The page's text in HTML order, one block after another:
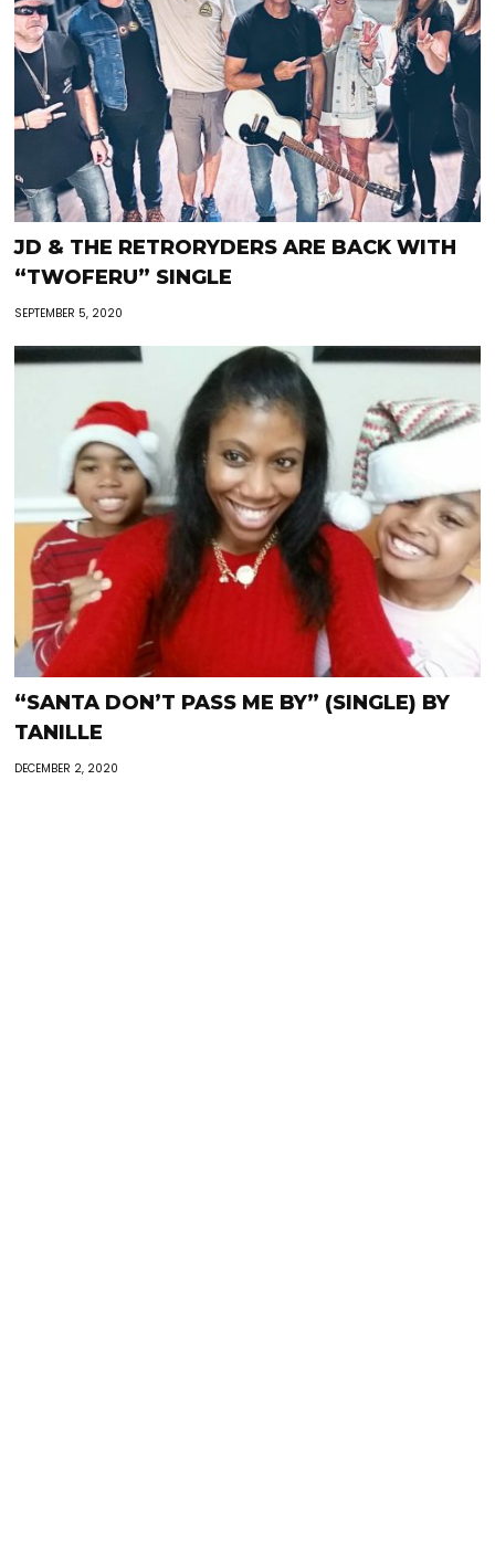
JD & THE RETRORYDERS ARE BACK WITH
“TWOFERU” SINGLE
SEPTEMBER 5, 2020
“SANTA DON’T PASS ME BY” (SINGLE) BY
TANILLE
DECEMBER 2, 2020